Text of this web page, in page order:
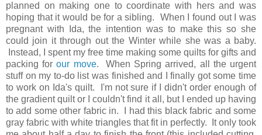
planned on making one to coordinate with hers and was
hoping that it would be for a sibling. When I found out I was
pregnant with Ida, the intention was to make this so she
could join it through out the Winter while she was a baby.
Instead, I spent my free time making some quilts for gifts and
packing forour move. When Spring arrived, all the urgent
stuff on my to-do list was finished and I finally got some time
to work on Ida's quilt. I'm not sure if I didn't order enough of
the gradient quilt or I couldn't find it all, but I ended up having
to add some other fabric in. I had this black fabric and some
gray fabric with white triangles that fit in perfectly. It only took